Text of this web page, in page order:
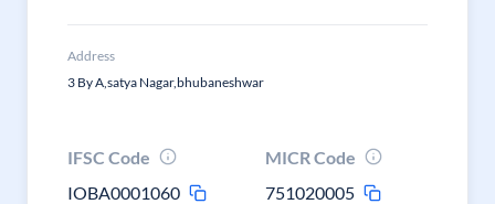
Address
3 By A,satya Nagar,bhubaneshwar
IFSC Code
IOBA0001060
MICR Code
751020005